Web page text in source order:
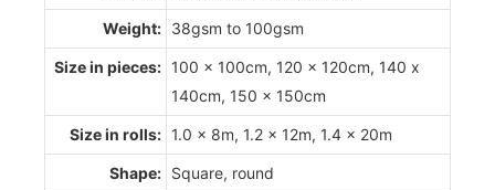
Weight: 38gsm to 100gsm
Size in pieces: 100 x 100cm, 120 x 120cm, 140 x
140cm, 150 x 150cm
Size in rolls: 1.0 x 8m, 1.2 x 12m, 1.4 x 20m
Shape: Square, round